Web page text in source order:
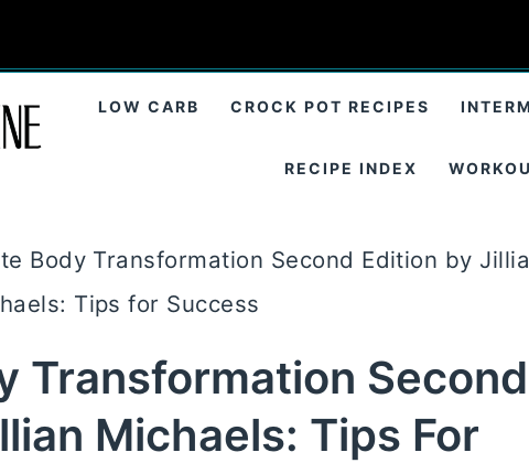
LOW CARB CROCK POT RECIPES
RECIPE INDEX
Body Transformation Second Edition by
Tips for Success
Transformation Second
Michaels: Tips For